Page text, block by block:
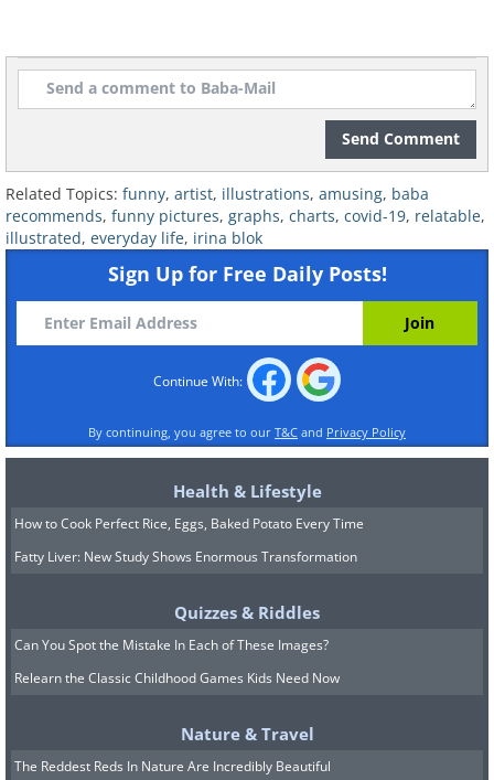
Image credit:Irina Blok
Relatable:17 Adorable Comics That
Express Love and Warmth
6. Painfully accurate
Send Comment
Related Topics: funny, artist, illustrations, amusing, baba
recommends, funny pictures, graphs, charts, covid-19, relatable,
illustrated, everyday life, irina blok
Sign Up for Free Daily Posts!
Continue With:
By continuing, you agree to our T&C and Privacy Policy
Health & Lifestyle
How to Cook Perfect Rice, Eggs, Baked Potato Every Time
Fatty Liver: New Study Shows Enormous Transformation
Quizzes & Riddles
Can You Spot the Mistake In Each of These Images?
Relearn the Classic Childhood Games Kids Need Now
Nature & Travel
The Reddest Reds In Nature Are Incredibly Beautiful